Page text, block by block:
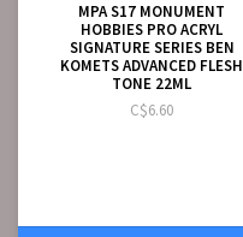
MPA S17 MONUMENT
HOBBIES PRO ACRYL
SIGNATURE SERIES BEN
KOMETS ADVANCED FLESH
TONE 22ML
C$6.60